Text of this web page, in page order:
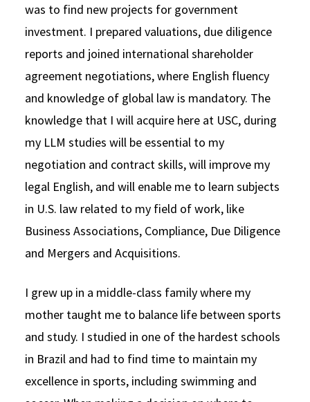
was to find new projects for government
investment. I prepared valuations, due diligence
reports and joined international shareholder
agreement negotiations, where English fluency
and knowledge of global law is mandatory. The
knowledge that I will acquire here at USC, during
my LLM studies will be essential to my
negotiation and contract skills, will improve my
legal English, and will enable me to learn subjects
in U.S. law related to my field of work, like
Business Associations, Compliance, Due Diligence
and Mergers and Acquisitions.
I grew up in a middle-class family where my
mother taught me to balance life between sports
and study. I studied in one of the hardest schools
in Brazil and had to find time to maintain my
excellence in sports, including swimming and